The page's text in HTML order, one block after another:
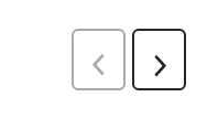
Previous
Reviews
Next